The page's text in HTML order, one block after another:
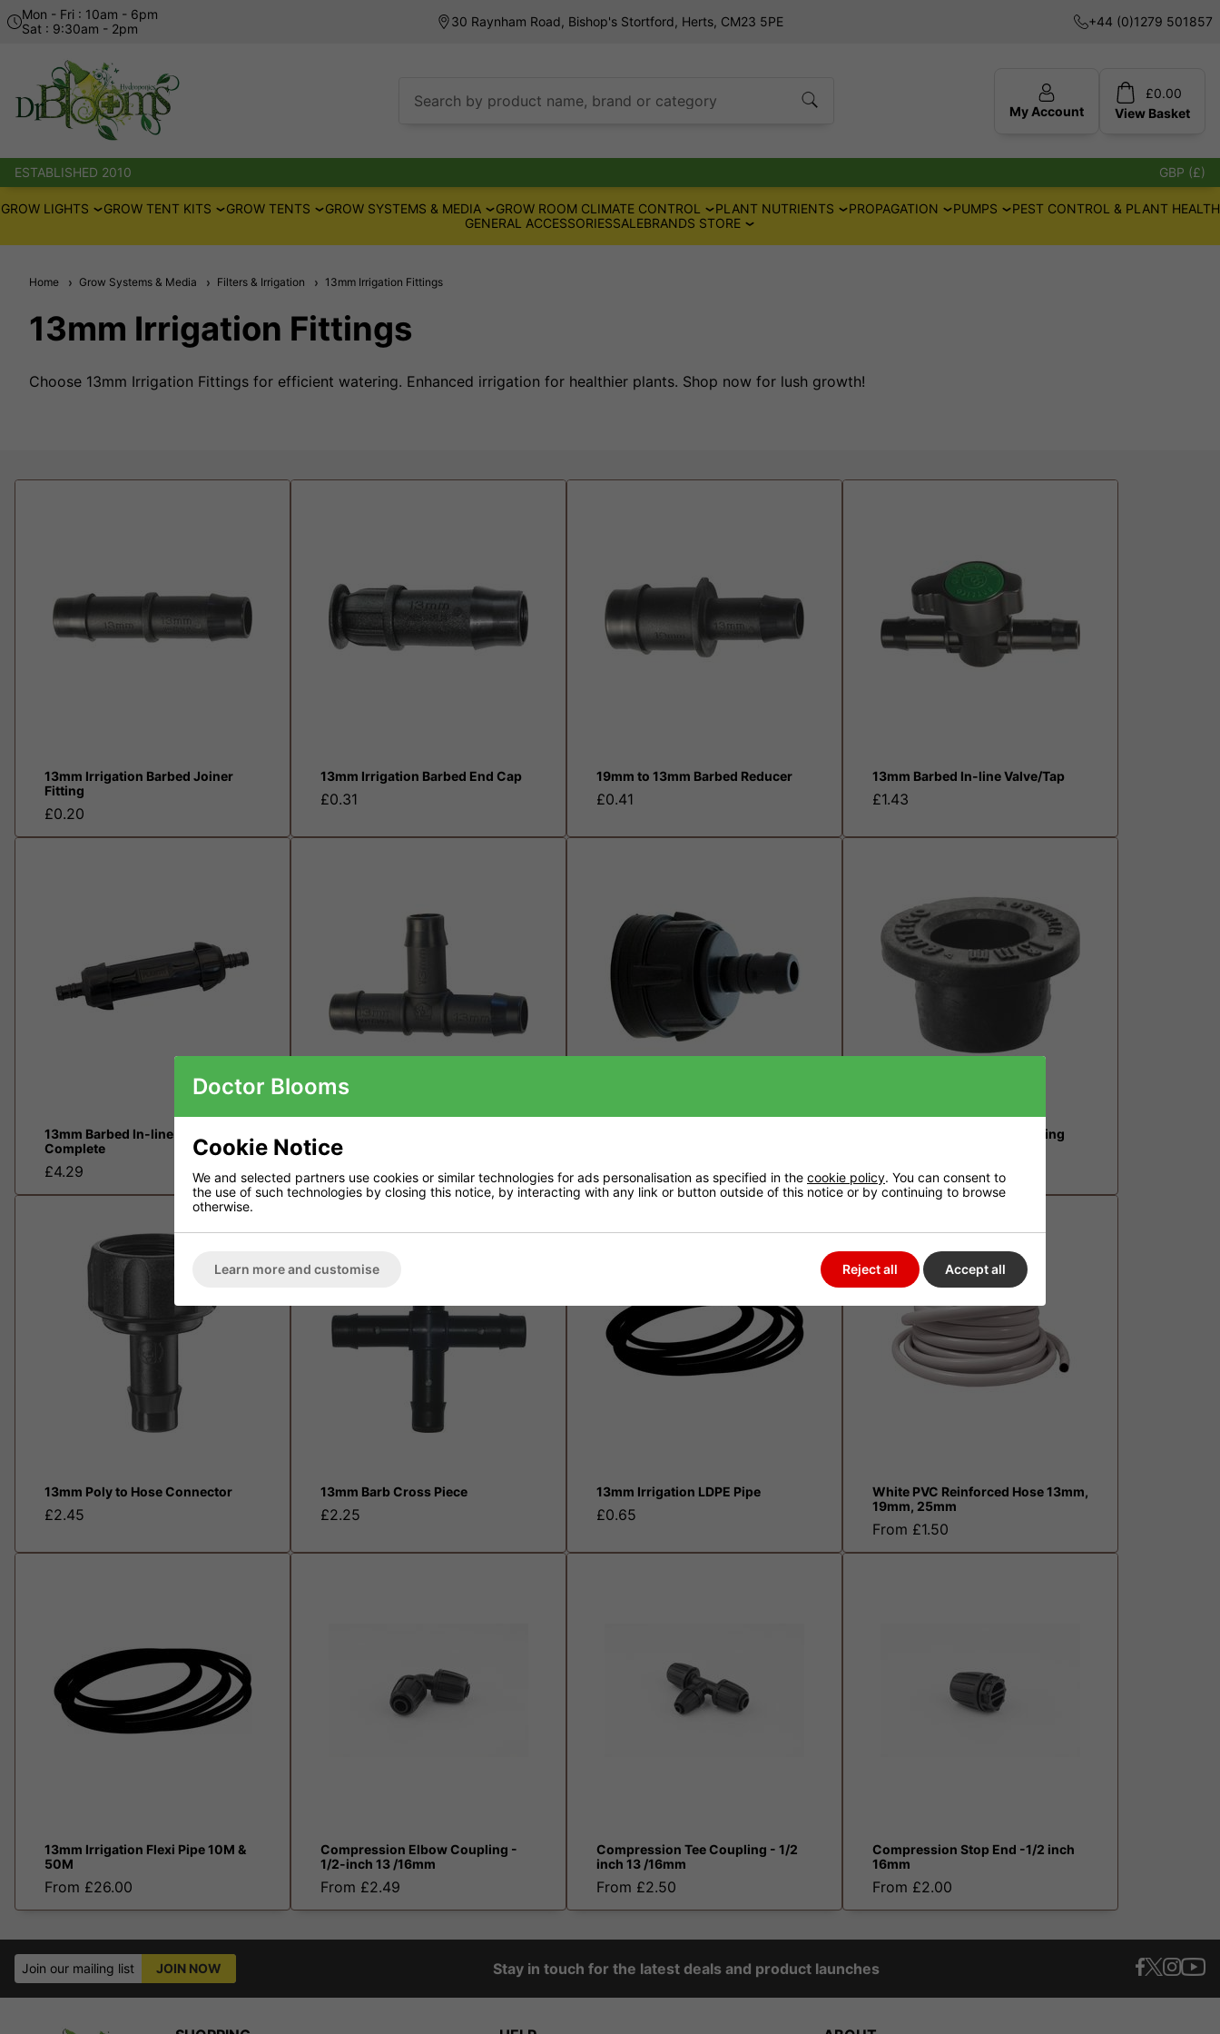
Mon - Fri : 10am - 6pm
Sat : 9:30am - 2pm
30 Raynham Road, Bishop's Stortford, Herts, CM23 5PE +44 (0)1279 501857
Search by product name, brand or category
My Account
£0.00
View Basket
ESTABLISHED 2010 GBP (£)
GROW LIGHTS GROW TENT KITS GROW TENTS GROW SYSTEMS & MEDIA GROW ROOM CLIMATE CONTROL PLANT NUTRIENTS PROPAGATION PUMPS
PEST CONTROL & PLANT HEALTH
GENERAL ACCESSORIESSALEBRANDS STORE
Home Grow Systems & Media Filters & Irrigation 13mm Irrigation Fittings
13mm Irrigation Fittings
Choose 13mm Irrigation Fittings for efficient watering. Enhanced irrigation for healthier plants. Shop now for lush growth!
13mm Irrigation Barbed Joiner
Fitting
£0.20
13mm Irrigation Barbed End Cap
£0.31
19mm to 13mm Barbed Reducer
£0.41
13mm Barbed In-line Valve/Tap
£1.43
13mm Barbed In-line Filter
Complete
£4.29
£0.36
13mm Top Hat Grommet Fitting
13mm Poly to Hose Connector
£2.45
13mm Barb Cross Piece
£2.25
13mm Irrigation LDPE Pipe
£0.65
White PVC Reinforced Hose 13mm,
19mm, 25mm
From £1.50
13mm Irrigation Flexi Pipe 10M &
50M
From £26.00
Compression Elbow Coupling -
1/2-inch 13 /16mm
From £2.49
Compression Tee Coupling - 1/2
inch 13 /16mm
From £2.50
Compression Stop End -1/2 inch
16mm
From £2.00
Join our mailing list JOIN NOW Stay in touch for the latest deals and product launches
Doctor Blooms
Cookie Notice
We and selected partners use cookies or similar technologies for ads personalisation as specified in the cookie policy. You can consent to
the use of such technologies by closing this notice, by interacting with any link or button outside of this notice or by continuing to browse
otherwise.
Learn more and customise Reject all Accept all